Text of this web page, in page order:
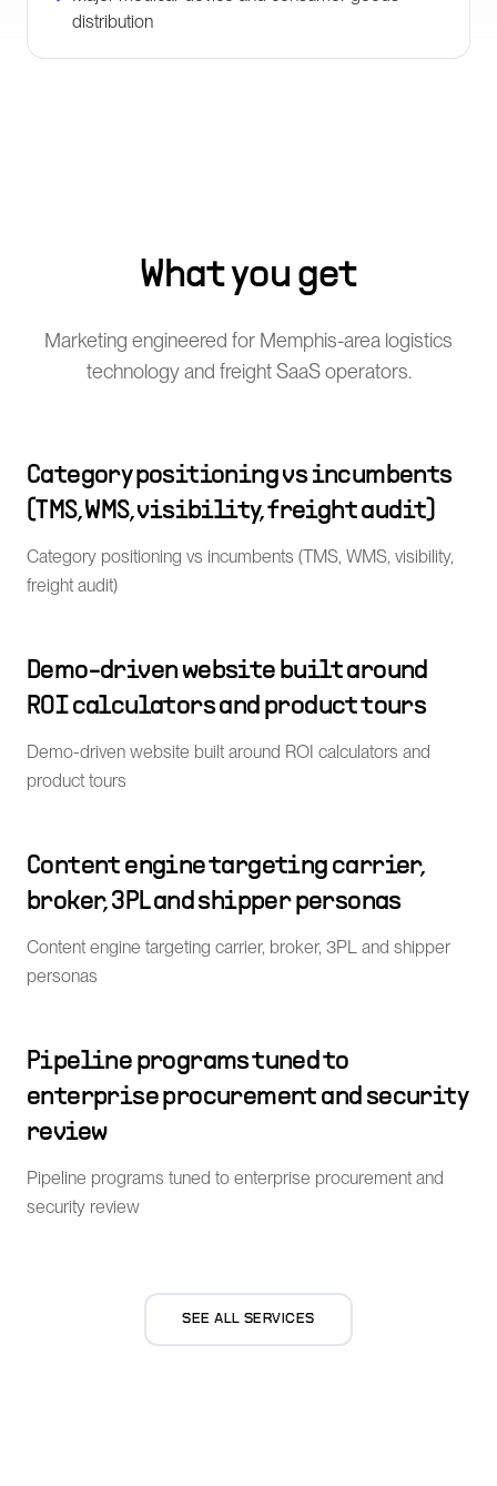
distribution
What you get
Marketing engineered for Memphis-area logistics
technology and freight SaaS operators.
Category positioning vs incumbents
(TMS, WMS, visibility, freight audit)
Category positioning vs incumbents (TMS, WMS, visibility,
freight audit)
Demo-driven website built around
ROI calculators and product tours
Demo-driven website built around ROI calculators and
product tours
Content engine targeting carrier,
broker, 3PL and shipper personas
Content engine targeting carrier, broker, 3PL and shipper
personas
Pipeline programs tuned to
enterprise procurement and security
review
Pipeline programs tuned to enterprise procurement and
security review
SEE ALL SERVICES